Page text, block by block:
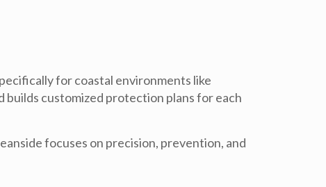
for coastal environments like
customized protection plans for each
focuses on precision, prevention, and